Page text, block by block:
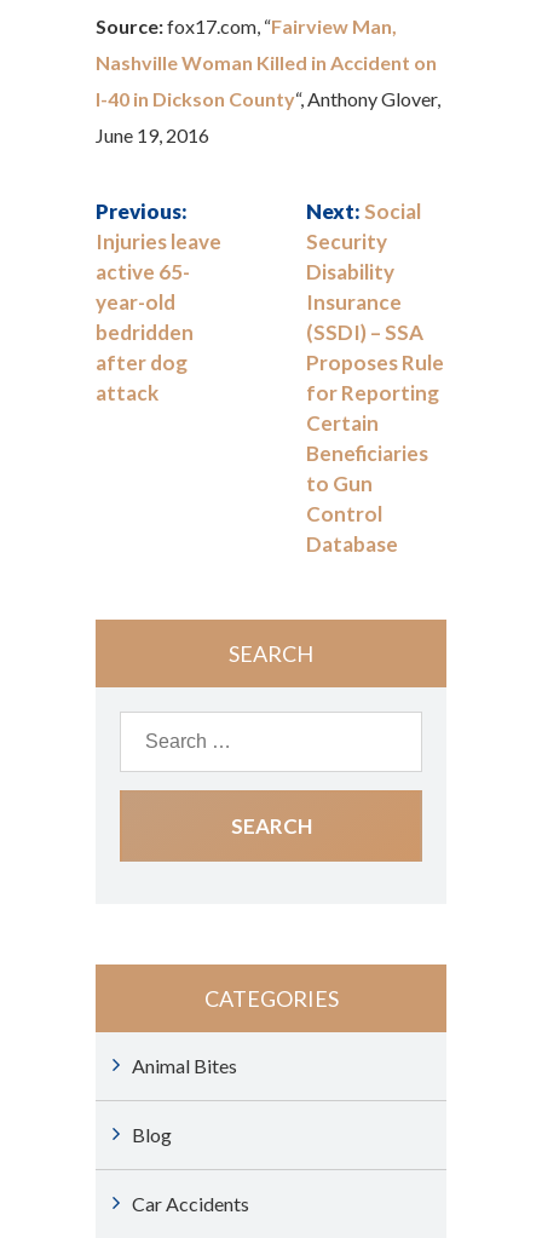
Source:fox17.com, “Fairview Man,
Nashville Woman Killed in Accident on
I-40 in Dickson County“, Anthony Glover,
June 19, 2016
Previous:
Injuries leave
active 65-
year-old
bedridden
after dog
attack
Next:Social
Security
Disability
Insurance
(SSDI) – SSA
Proposes Rule
for Reporting
Certain
Beneficiaries
to Gun
Control
Database
SEARCH
CATEGORIES
Animal Bites
Blog
Car Accidents